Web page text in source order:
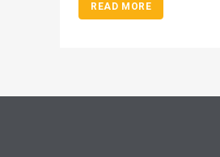
READ MORE